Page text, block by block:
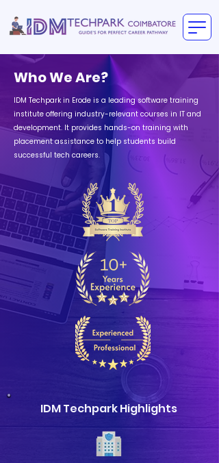
Who We Are?
IDM Techpark in Erode is a leading software training
institute offering industry-relevant courses in IT and
development. It provides hands-on training with
placement assistance to help students build
successful tech careers.
IDM Techpark Highlights